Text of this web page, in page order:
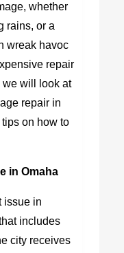
whether
rains, or a
wreak havoc
repair
we will look at
repair in
on how to
in Omaha
issue in
includes
city receives